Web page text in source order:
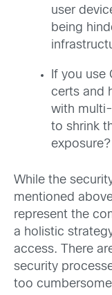
user
being
If you use
certs and
with
to shrink
exposure?
While the
mentioned
represent the
a holistic
access. There
security
too